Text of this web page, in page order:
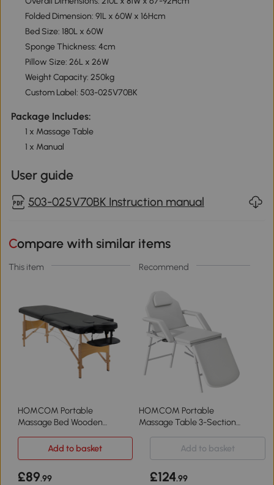
Folded Dimension: 91L x 60W x 16Hcm
Bed Size: 180L x 60W
Sponge Thickness: 4cm
Pillow Size: 26L x 26W
Weight Capacity: 250kg
Custom Label: 503-025V70BK
Package Includes:
1 x Massage Table
1 x Manual
User guide
503-025V70BK Instruction manual
Compare with similar items
This item Recommend
HOMCOM Portable
Massage Bed Wooden
HOMCOM Portable
Massage Table 3-Section
Add to basket
Add to basket
£89.99 £124.99